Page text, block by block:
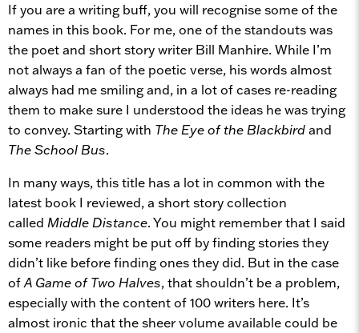
If you are a writing buff, you will recognise some of the
names in this book. For me, one of the standouts was
the poet and short story writer Bill Manhire. While I’m
not always a fan of the poetic verse, his words almost
always had me smiling and, in a lot of cases re-reading
them to make sure I understood the ideas he was trying
to convey. Starting with The Eye of the Blackbirdand
The School Bus.
In many ways, this title has a lot in common with the
latest book I reviewed, a short story collection
called Middle Distance. You might remember that I said
some readers might be put off by finding stories they
didn’t like before finding ones they did. But in the case
ofA Game of Two Halves, that shouldn’t be a problem,
especially with the content of 100 writers here. It’s
almost ironic that the sheer volume available could be